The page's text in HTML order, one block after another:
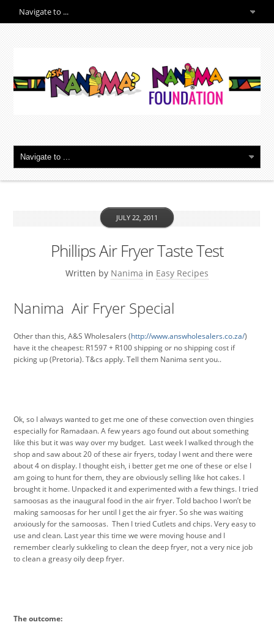
Phillips Air Fryer Taste Test
Written by Nanima
JULY 22, 2011
in Easy Recipes
Nanima Air Fryer Special
Other than this, A&S Wholesalers (http://www.answholesalers.co.za/)
have it the cheapest: R1597 + R100 shipping or no shipping cost if
picking up (Pretoria). T&cs apply. Tell them Nanima sent you..
Ok, so I always wanted to get me one of these convection oven thingies
especially for Ramadaan. A few years ago found out about something
like this but it was way over my budget. Last week I walked through the
shop and saw about 20 of these air fryers, today I went and there were
about 4 on display. I thought eish, i better get me one of these or else I
am going to hunt for them, they are obviously selling like hot cakes. I
brought it home. Unpacked it and experimented with a few things. I tried
samoosas as the inaugural food in the air fryer. Told bachoo I won’t be
making samoosas for her until I get the air fryer. So she was waiting
anxiously for the samoosas. Then I tried Cutlets and chips. Very easy to
use and clean. Last year this time we were moving house and I
remember clearly sukkeling to clean the deep fryer, not a very nice job
to clean a greasy oily deep fryer.
The outcome: